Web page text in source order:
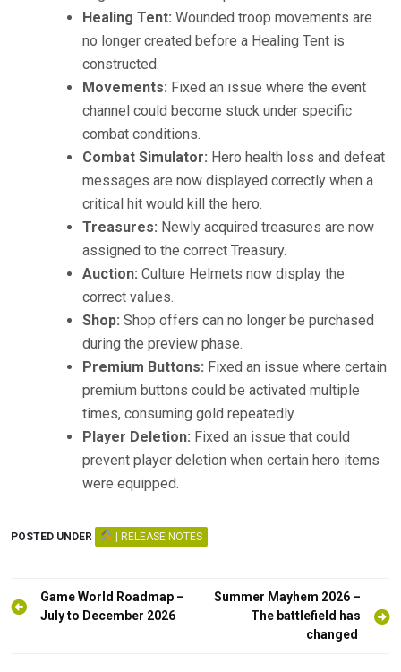
Healing Tent: Wounded troop movements are
no longer created before a Healing Tent is
constructed.
Movements: Fixed an issue where the event
channel could become stuck under specific
combat conditions.
Combat Simulator: Hero health loss and defeat
messages are now displayed correctly when a
critical hit would kill the hero.
Treasures: Newly acquired treasures are now
assigned to the correct Treasury.
Auction: Culture Helmets now display the
correct values.
Shop: Shop offers can no longer be purchased
during the preview phase.
Premium Buttons: Fixed an issue where certain
premium buttons could be activated multiple
times, consuming gold repeatedly.
Player Deletion: Fixed an issue that could
prevent player deletion when certain hero items
were equipped.
POSTED UNDER | RELEASE NOTES
Post
navigation
Game World Roadmap –
July to December 2026
Summer Mayhem 2026 –
The battlefield has
changed